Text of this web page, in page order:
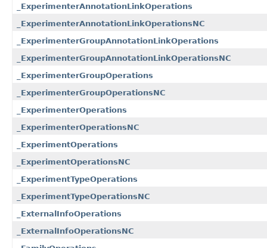
_ExperimenterAnnotationLinkOperations
_ExperimenterAnnotationLinkOperationsNC
_ExperimenterGroupAnnotationLinkOperations
_ExperimenterGroupAnnotationLinkOperationsNC
_ExperimenterGroupOperations
_ExperimenterGroupOperationsNC
_ExperimenterOperations
_ExperimenterOperationsNC
_ExperimentOperations
_ExperimentOperationsNC
_ExperimentTypeOperations
_ExperimentTypeOperationsNC
_ExternalInfoOperations
_ExternalInfoOperationsNC